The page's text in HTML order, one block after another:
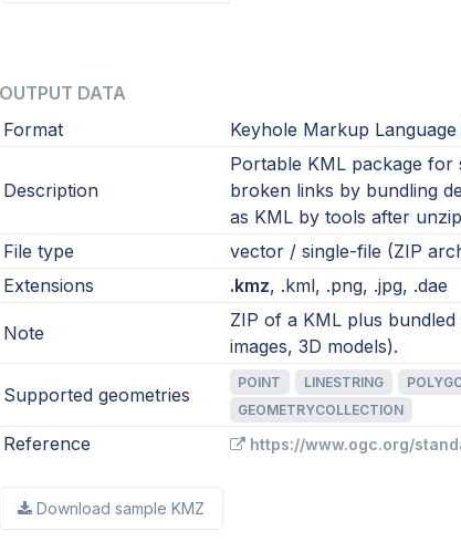
OUTPUT DATA
Format
Keyhole Markup
Description
Portable KML package for
broken links by bundling
as KML by tools after
File type
vector / single-file (ZIP
Extensions
.kmz, .kml, .png, .jpg, .dae
Note
ZIP of a KML plus
images, 3D models).
Supported geometries
POINT LINESTRING
GEOMETRYCOLLECTION
Reference https://www.ogc.org/
Download sample KMZ